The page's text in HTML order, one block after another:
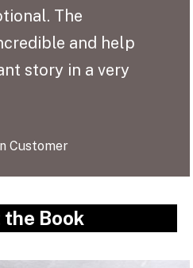
The
and help
story in a very
Customer
Book